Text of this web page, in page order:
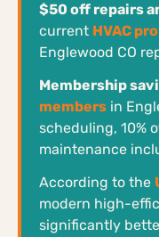
$50 off repairs
current HVAC
Englewood CO
Membership
members in
scheduling, 10%
maintenance
According to the
modern high-
significantly